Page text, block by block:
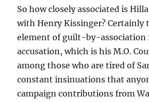
So how closely associated is
with Henry Kissinger? Certainly
element of guilt-by-association
accusation, which is his M.O.
among those who are tired of
constant insinuations that
campaign contributions from